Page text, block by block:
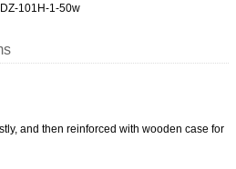
DZ-101H-1-50w
and then reinforced with wooden case for